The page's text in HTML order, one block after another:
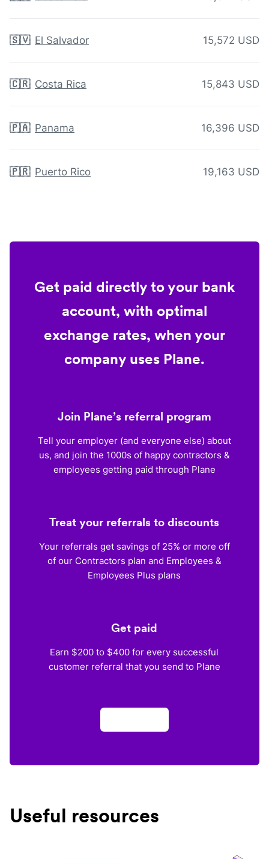
🇸🇻 El Salvador 15,572 USD
🇨🇷 Costa Rica 15,843 USD
🇵🇦 Panama 16,396 USD
🇵🇷 Puerto Rico 19,163 USD
Get paid directly to your bank
account, with optimal
exchange rates, when your
company uses Plane.
Join Plane’s referral program
Tell your employer (and everyone else) about
us, and join the 1000s of happy contractors &
employees getting paid through Plane
Treat your referrals to discounts
Your referrals get savings of 25% or more off
of our Contractors plan and Employees &
Employees Plus plans
Get paid
Earn $200 to $400 for every successful
customer referral that you send to Plane
Useful resources